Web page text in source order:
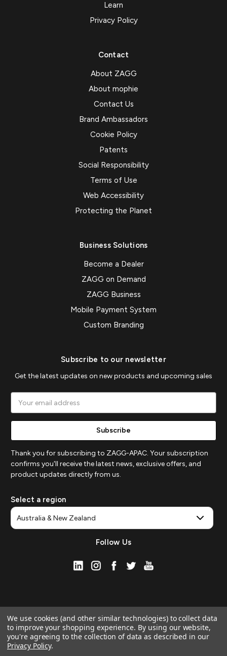
Learn
Privacy Policy
Contact
About ZAGG
About mophie
Contact Us
Brand Ambassadors
Cookie Policy
Patents
Social Responsibility
Terms of Use
Web Accessibility
Protecting the Planet
Business Solutions
Become a Dealer
ZAGG on Demand
ZAGG Business
Mobile Payment System
Custom Branding
Subscribe to our newsletter
Get the latest updates on new products and upcoming sales
Address
Thank you for subscribing to ZAGG-APAC. Your subscription
confirms you'll receive the latest news, exclusive offers, and
product updates directly from us.
Select a region
Follow Us
We use cookies (and other similar technologies) to collect data
to improve your shopping experience. By using our website,
you're agreeing to the collection of data as described in our
Privacy Policy.